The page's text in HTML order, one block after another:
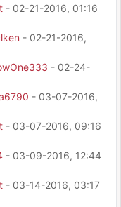
- 02-21-2016, 01:16
- 02-21-2016,
- 02-24-
- 03-07-2016,
- 03-07-2016, 09:16
- 03-09-2016, 12:44
- 03-14-2016, 03:17